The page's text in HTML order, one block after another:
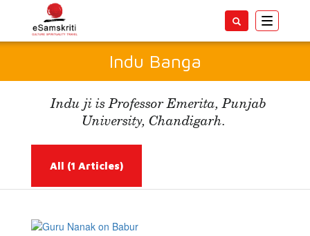
Toggle
Indu Banga
Indu ji is Professor Emerita, Punjab
University, Chandigarh.
All (1 Articles)